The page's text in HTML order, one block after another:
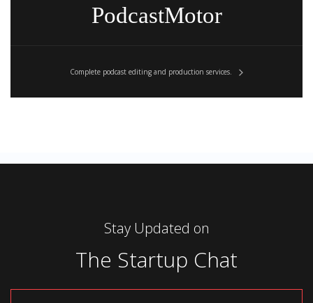
PodcastMotor
Complete podcast editing and production services.
Stay Updated on
The Startup Chat